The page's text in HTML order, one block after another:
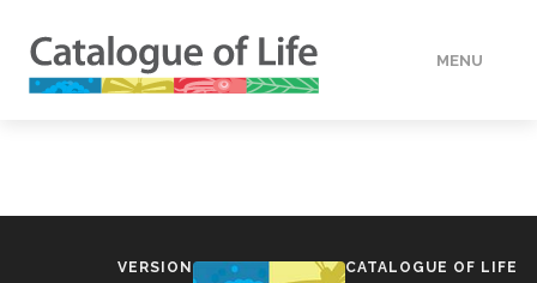
MENU
VERSION CATALOGUE OF LIFE